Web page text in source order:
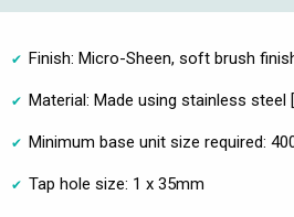
Finish: Micro-Sheen, soft brush
Material: Made using stainless steel
Minimum base unit size required:
Tap hole size: 1 x 35mm